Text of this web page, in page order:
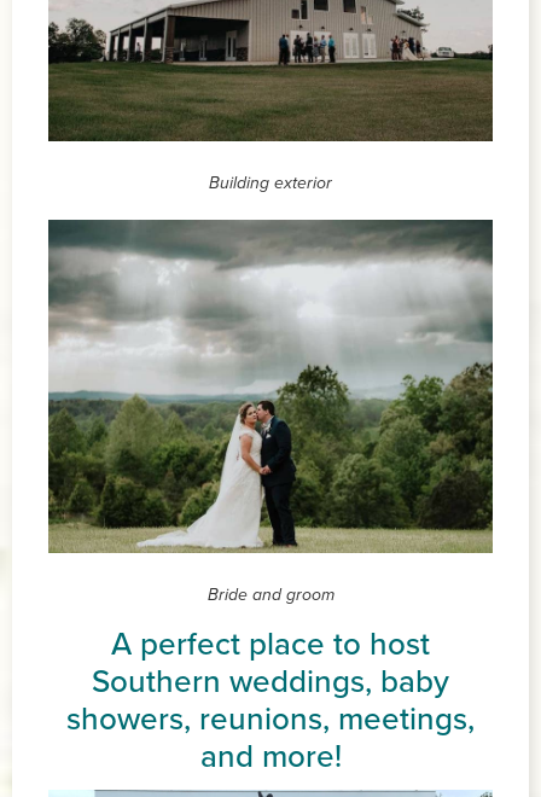
Building exterior
Bride and groom
A perfect place to host
Southern weddings, baby
showers, reunions, meetings,
and more!